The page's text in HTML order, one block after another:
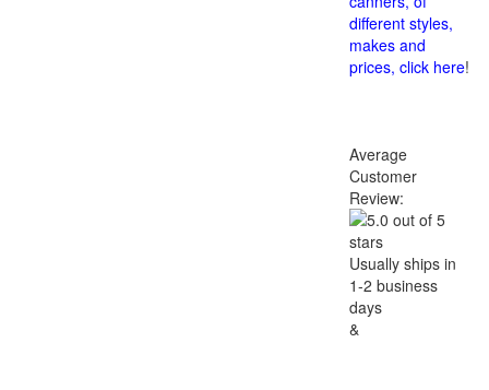
different styles,
makes and
prices, click here!
Average
Customer
Review:
Usually ships in
1-2 business
days
&